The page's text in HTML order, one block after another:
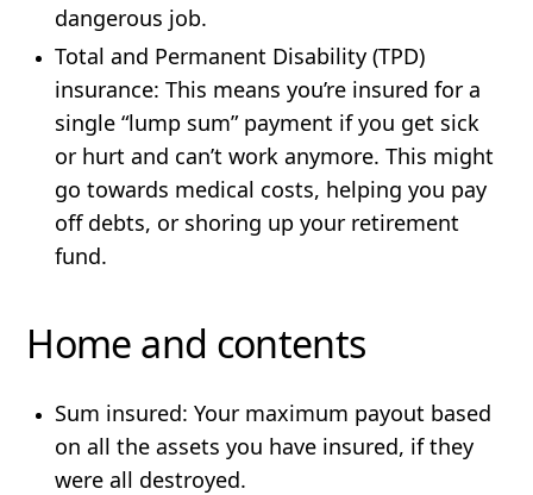
dangerous job.
Total and Permanent Disability (TPD)
insurance: This means you’re insured for a
single “lump sum” payment if you get sick
or hurt and can’t work anymore. This might
go towards medical costs, helping you pay
off debts, or shoring up your retirement
fund.
Home and contents
Sum insured: Your maximum payout based
on all the assets you have insured, if they
were all destroyed.